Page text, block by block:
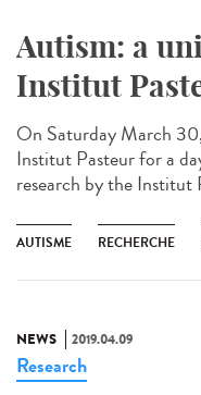
Autism: a
Institut
On Saturday March
Institut Pasteur for a
research by the Institut
AUTISME RECHERCHE
NEWS 2019.04.09
Research